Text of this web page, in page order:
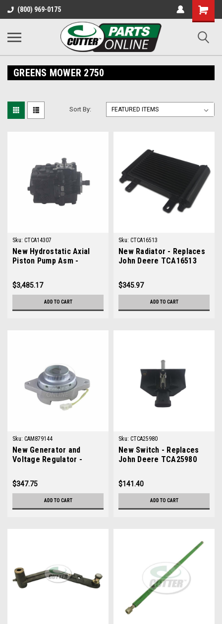
(800) 969-0175
Shopping
Cart
GREENS MOWER 2750
Sort By:
Sku: CTCA14307
New Hydrostatic Axial
Piston Pump Asm -
TCA14307
$3,485.17
ADD TO CART
Sku: CTCA16513
New Radiator - Replaces
John Deere TCA16513
$345.97
ADD TO CART
Sku: CAM879144
New Generator and
Voltage Regulator -
AM879144
$347.75
ADD TO CART
Sku: CTCA25980
New Switch - Replaces
John Deere TCA25980
$141.40
ADD TO CART